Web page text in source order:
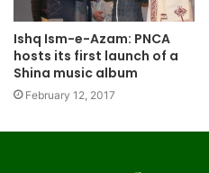
Ishq Ism-e-Azam: PNCA
hosts its first launch of a
Shina music album
February 12, 2017